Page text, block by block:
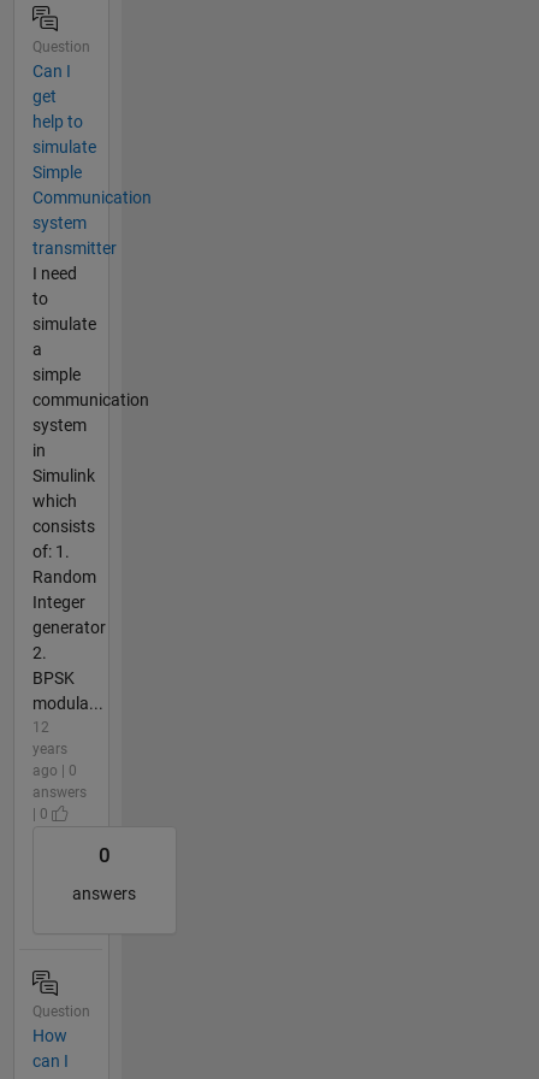
Question
Can I
get
help to
simulate
Simple
Communication
system
transmitter
I need
to
simulate
a
simple
communication
system
in
Simulink
which
consists
of: 1.
Random
Integer
generator
2.
BPSK
modula...
12
years
ago | 0
answers
| 0
0
answers
Question
How
can I